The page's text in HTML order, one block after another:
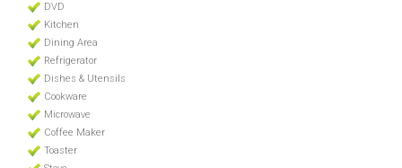
DVD
Kitchen
Dining Area
Refrigerator
Dishes & Utensils
Cookware
Microwave
Coffee Maker
Toaster